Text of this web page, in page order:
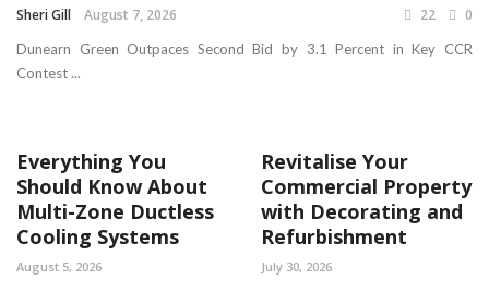
Sheri Gill August 7, 2026 22 0
Dunearn Green Outpaces Second Bid by 3.1 Percent in Key CCR
Contest ...
Everything You
Should Know About
Multi-Zone Ductless
Cooling Systems
August 5, 2026
Revitalise Your
Commercial Property
with Decorating and
Refurbishment
July 30, 2026